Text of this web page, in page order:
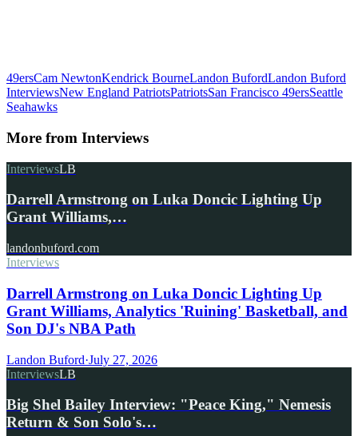
49ersCam NewtonKendrick BourneLandon BufordLandon Buford
InterviewsNew England PatriotsPatriotsSan Francisco 49ersSeattle
Seahawks
More from Interviews
InterviewsLB
Darrell Armstrong on Luka Doncic Lighting Up
Grant Williams,…
landonbuford.com
Interviews
Darrell Armstrong on Luka Doncic Lighting Up
Grant Williams, Analytics 'Ruining' Basketball, and
Son DJ's NBA Path
Landon Buford·July 27, 2026
InterviewsLB
Big Shel Bailey Interview: "Peace King," Nemesis
Return & Son Solo's…